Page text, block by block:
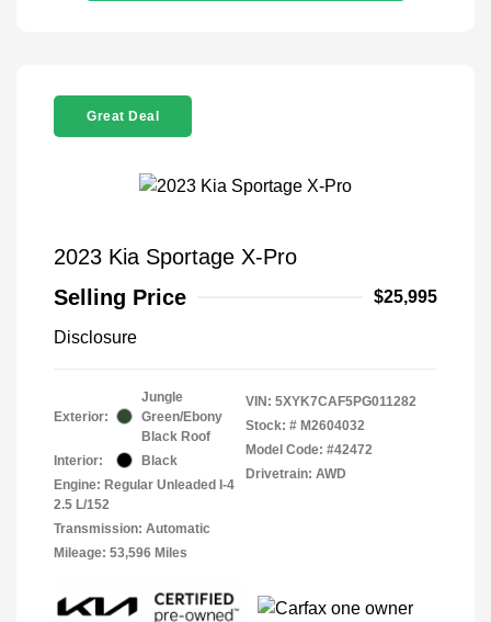
Great Deal
2023 Kia Sportage X-Pro
Selling Price
$25,995
Disclosure
Exterior:
Jungle
Green/Ebony
Black Roof
Interior:
Black
Engine: Regular Unleaded I-4
2.5 L/152
Transmission: Automatic
Mileage: 53,596 Miles
VIN: 5XYK7CAF5PG011282
Stock: # M2604032
Model Code: #42472
Drivetrain: AWD